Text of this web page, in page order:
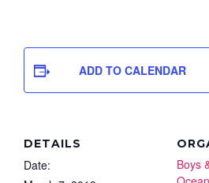
ADD TO CALENDAR
DETAILS
Date:
Boys